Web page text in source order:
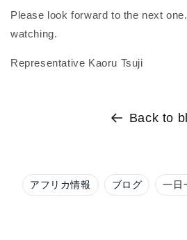
Please look forward to the next
watching.
Representative Kaoru Tsuji
Back to
アフリカ情報 ブログ 一日